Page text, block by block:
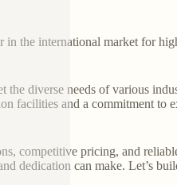
in the international market for
the diverse needs of various
facilities and a commitment to
competitive pricing, and
dedication can make. Let’s